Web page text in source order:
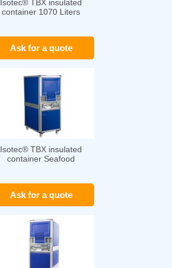
Isotec® TBX insulated
container 1070 Liters
Ask for a quote
Isotec® TBX insulated
container Seafood
Ask for a quote